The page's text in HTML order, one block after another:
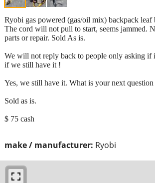
make / manufacturer: Ryobi
Ryobi gas powered (gas/oil mix) backpack leaf
The cord will not pull to start, seems jammed.
parts or repair. Sold As is.
We will not reply back to people only asking if
if we still have it !
Yes, we still have it. What is your next question
Sold as is.
$ 75 cash